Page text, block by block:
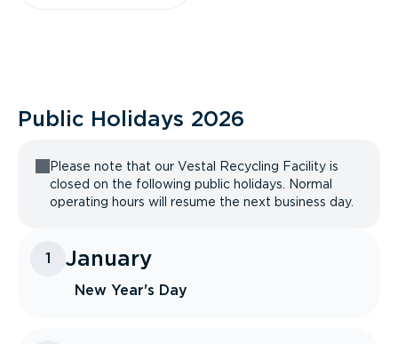
Public Holidays 2026
Please note that our Vestal Recycling Facility is
closed on the following public holidays. Normal
operating hours will resume the next business day.
1 January
New Year's Day